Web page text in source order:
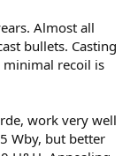
Almost all
bullets. Casting
recoil is
work very well
Wby, but better